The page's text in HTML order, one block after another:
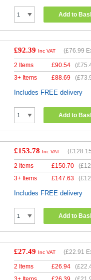
Add to
£92.39 Inc VAT (£76.99
2 Items £90.54 (
3+ Items
£88.69 (
Includes FREE delivery
Add to
£153.78 Inc VAT (£128.15
2 Items £150.70 (
3+ Items
£147.63 (
Includes FREE delivery
Add to
£27.49 Inc VAT (£22.91
2 Items £26.94 (